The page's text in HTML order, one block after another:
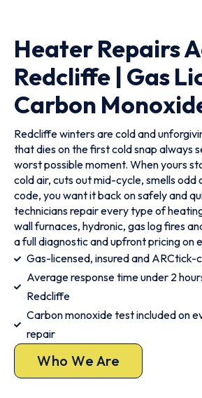
Heater Repairs
Redcliffe | Gas
Carbon
Redcliffe winters are cold and
that dies on the first cold snap always
worst possible moment. When yours
cold air, cuts out mid-cycle, smells odd
code, you want it back on safely and
technicians repair every type of
wall furnaces, hydronic, gas log fires
a full diagnostic and upfront pricing on
Gas-licensed, insured and
Average response time under 2
Redcliffe
Carbon monoxide test included on
repair
Who We Are